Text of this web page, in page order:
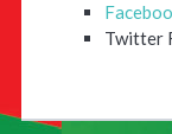
Twitter